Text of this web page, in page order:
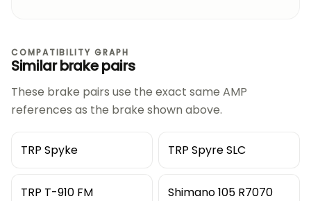
COMPATIBILITY GRAPH
Similar brake pairs
These brake pairs use the exact same AMP
references as the brake shown above.
TRP Spyke TRP Spyre SLC
TRP T-910 FM Shimano 105 R7070